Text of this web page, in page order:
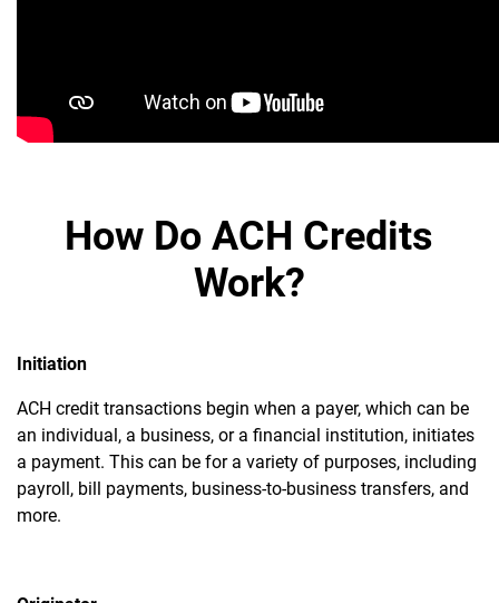
How Do ACH Credits
Work?
Initiation
ACH credit transactions begin when a payer, which can be
an individual, a business, or a financial institution, initiates
a payment. This can be for a variety of purposes, including
payroll, bill payments, business-to-business transfers, and
more.